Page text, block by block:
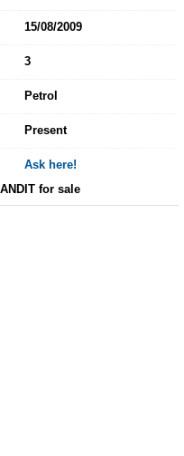
15/08/2009
3
Petrol
Present
Ask here!
for sale